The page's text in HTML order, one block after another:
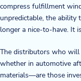
compress fulfillment
unpredictable, the
longer a nice-to-have. It
The distributors who will
whether in automotive
materials—are those